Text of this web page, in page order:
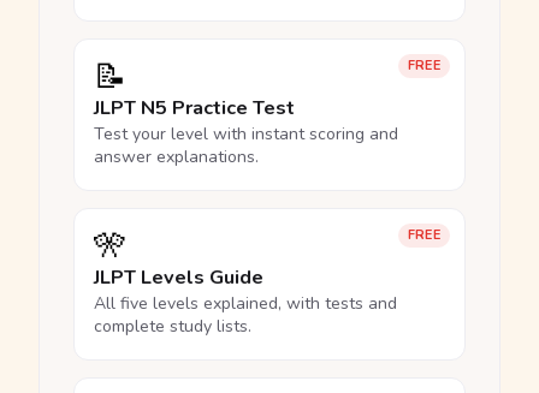
FREE
📝
JLPT N5 Practice Test
Test your level with instant scoring and
answer explanations.
FREE
🎌
JLPT Levels Guide
All five levels explained, with tests and
complete study lists.